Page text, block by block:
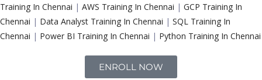
Training In Chennai | AWS Training In Chennai | GCP Training In
Chennai | Data Analyst Training In Chennai | SQL Training In
Chennai | Power BI Training In Chennai | Python Training In Chennai
ENROLL NOW